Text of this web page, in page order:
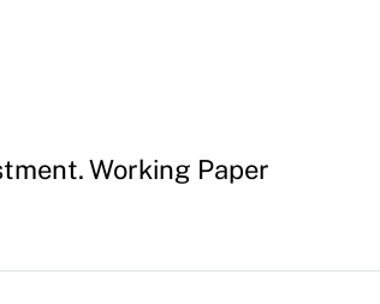
Working Paper